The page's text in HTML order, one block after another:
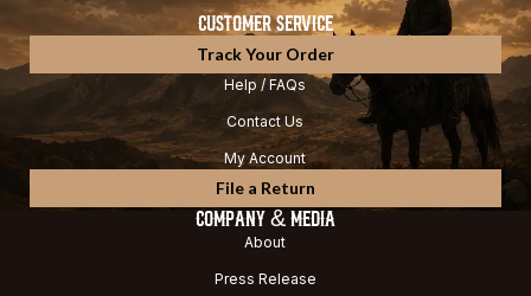
CUSTOMER SERVICE
Track Your Order
Help / FAQs
Contact Us
My Account
File a Return
COMPANY & MEDIA
About
Press Release